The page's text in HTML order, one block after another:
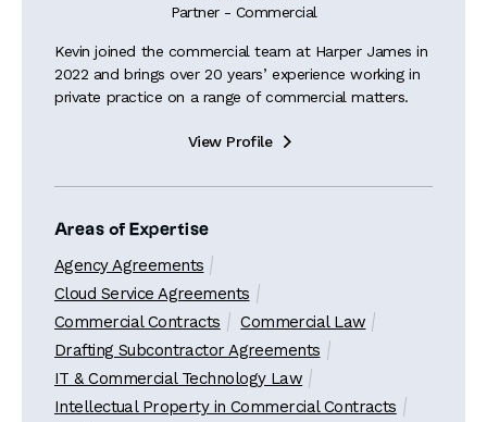
Partner - Commercial
Kevin joined the commercial team at Harper James in
2022 and brings over 20 years’ experience working in
private practice on a range of commercial matters.
View Profile 
Areas of Expertise
Agency Agreements
Cloud Service Agreements
Commercial Contracts
Commercial Law
Drafting Subcontractor Agreements
IT & Commercial Technology Law
Intellectual Property in Commercial Contracts